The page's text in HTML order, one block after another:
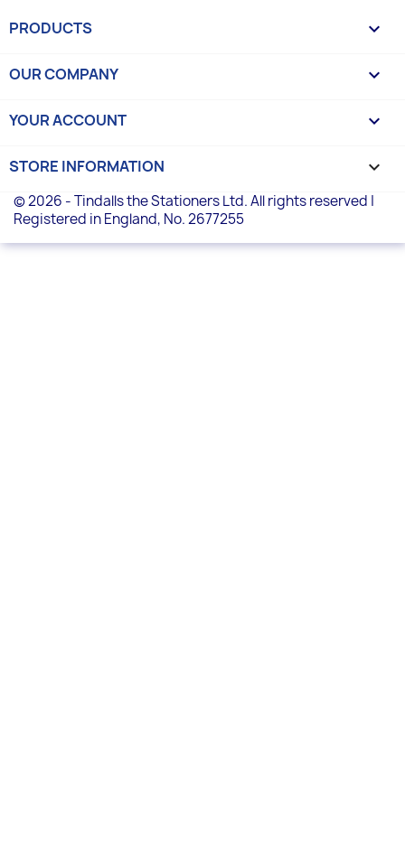
PRODUCTS 
OUR COMPANY 
YOUR ACCOUNT 
STORE INFORMATION keyboard_arrow_down
© 2026 - Tindalls the Stationers Ltd. All rights reserved |
Registered in England, No. 2677255